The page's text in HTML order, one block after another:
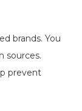
brands. You
sources.
prevent